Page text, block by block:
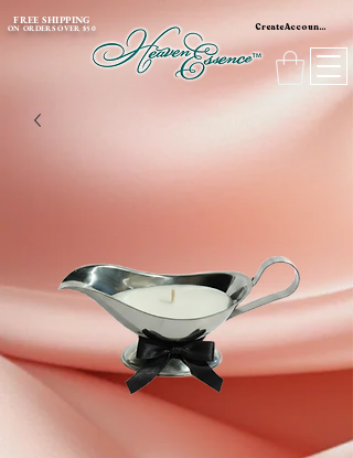
FREE SHIPPING
ON ORDERS OVER $50 Create Account / Log In